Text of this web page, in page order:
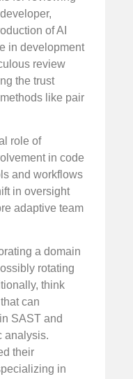
of AI
in development
review
the trust
like pair
role of
in code
and workflows
in oversight
adaptive team
a domain
rotating
think
can
SAST and
analysis.
their
in